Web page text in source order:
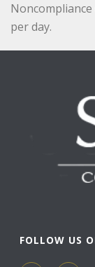
per day.
FOLLOW US